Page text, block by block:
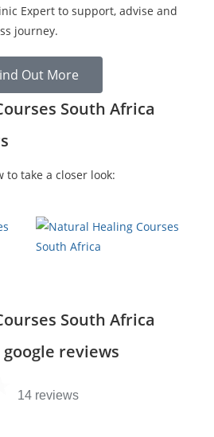
Expert to support, advise and
journey.
Out More
South Africa
to take a closer look:
South Africa
reviews
14 reviews